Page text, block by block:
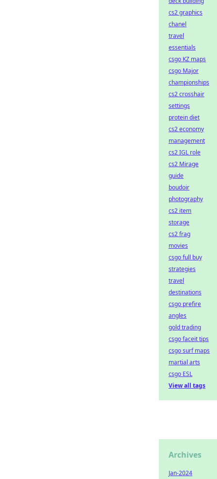
cs2 graphics
chanel
travel
essentials
csgo KZ maps
csgo Major
championships
cs2 crosshair
settings
protein diet
cs2 economy
management
cs2 IGL role
cs2 Mirage
guide
boudoir
photography
cs2 item
storage
cs2 frag
movies
csgo full buy
strategies
travel
destinations
csgo prefire
angles
gold trading
csgo faceit tips
csgo surf maps
martial arts
csgo ESL
View all tags
Archives
Jan-2024